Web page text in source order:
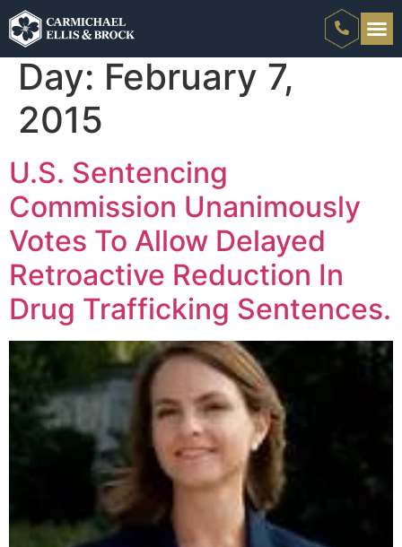
Day: February 7,
2015
U.S. Sentencing
Commission Unanimously
Votes To Allow Delayed
Retroactive Reduction In
Drug Trafficking Sentences.